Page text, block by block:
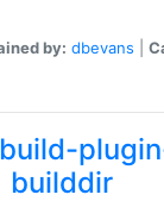
by: dbevans
builddir